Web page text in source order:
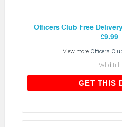
Officers Club Free
£9.99
View more Officers
Valid till:
GET THIS